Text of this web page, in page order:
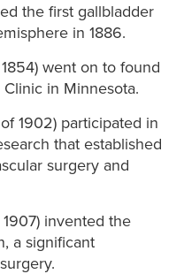
the first gallbladder
in 1886.
went on to found
in Minnesota.
1902) participated in
that established
surgery and
1907) invented the
a significant